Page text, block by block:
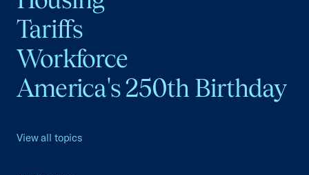
Tariffs
Workforce
America's 250th Birthday
View all topics